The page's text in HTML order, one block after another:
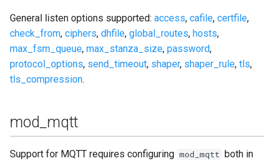
General listen options supported: access, cafile, certfile,
check_from, ciphers, dhfile, global_routes, hosts,
max_fsm_queue, max_stanza_size, password,
protocol_options, send_timeout, shaper, shaper_rule, tls,
tls_compression.
mod_mqtt
Support for MQTT requires configuring mod_mqtt
both in